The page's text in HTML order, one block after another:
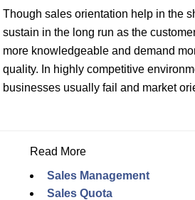
Though sales orientation help in the
sustain in the long run as the
more knowledgeable and demand
quality. In highly competitive
businesses usually fail and market
Read More
Sales Management
Sales Quota